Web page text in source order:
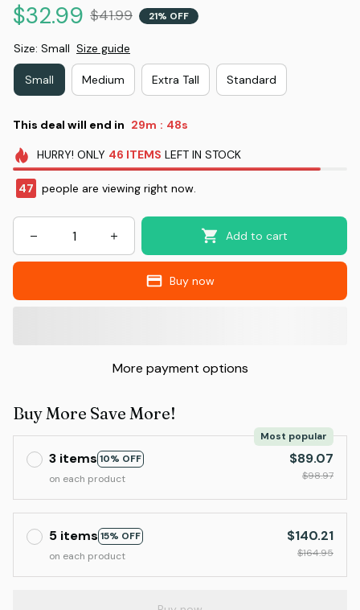
$32.99 $41.99 21% OFF
Size: Small Size guide
Small Medium Extra Tall Standard
This deal will end in 29m : 47s
HURRY! ONLY 46 ITEMS LEFT IN STOCK
47 people are viewing right now.
Add to cart
Buy now
More payment options
Buy More Save More!
3 items 10% OFF
Most popular
on each product
$89.07
$98.97
5 items 15% OFF
on each product
$140.21
$164.95